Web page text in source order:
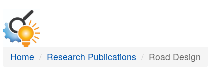
DTMB
Home Research Publications Road Design